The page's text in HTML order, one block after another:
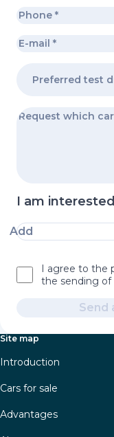
I am
Add
I agree to the
the sending
Send
Site map
Introduction
Cars for sale
Advantages